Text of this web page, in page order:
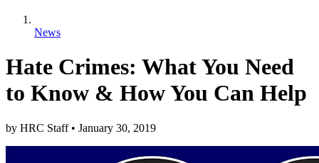
News
Hate Crimes: What You Need
to Know & How You Can Help
by HRC Staff • January 30, 2019